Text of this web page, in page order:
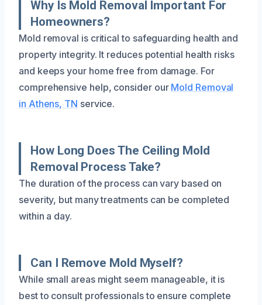
Why Is Mold Removal Important For
Homeowners?
Mold removal is critical to safeguarding health and
property integrity. It reduces potential health risks
and keeps your home free from damage. For
comprehensive help, consider our Mold Removal
in Athens, TN service.
How Long Does The Ceiling Mold
Removal Process Take?
The duration of the process can vary based on
severity, but many treatments can be completed
within a day.
Can I Remove Mold Myself?
While small areas might seem manageable, it is
best to consult professionals to ensure complete